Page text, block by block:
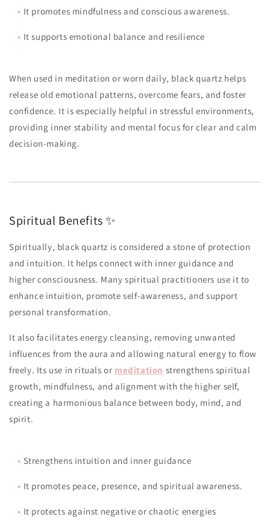
• It promotes mindfulness and conscious awareness.
• It supports emotional balance and resilience
When used in meditation or worn daily, black quartz helps
release old emotional patterns, overcome fears, and foster
confidence. It is especially helpful in stressful environments,
providing inner stability and mental focus for clear and calm
decision-making.
Spiritual Benefits ✨
Spiritually, black quartz is considered a stone of protection
and intuition. It helps connect with inner guidance and
higher consciousness. Many spiritual practitioners use it to
enhance intuition, promote self-awareness, and support
personal transformation.
It also facilitates energy cleansing, removing unwanted
influences from the aura and allowing natural energy to flow
freely. Its use in rituals or meditation strengthens spiritual
growth, mindfulness, and alignment with the higher self,
creating a harmonious balance between body, mind, and
spirit.
• Strengthens intuition and inner guidance
• It promotes peace, presence, and spiritual awareness.
• It protects against negative or chaotic energies